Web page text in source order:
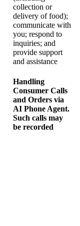
collection or
delivery of food);
communicate with
you; respond to
inquiries; and
provide support
and assistance
Handling
Consumer Calls
and Orders via
AI Phone Agent.
Such calls may
be recorded